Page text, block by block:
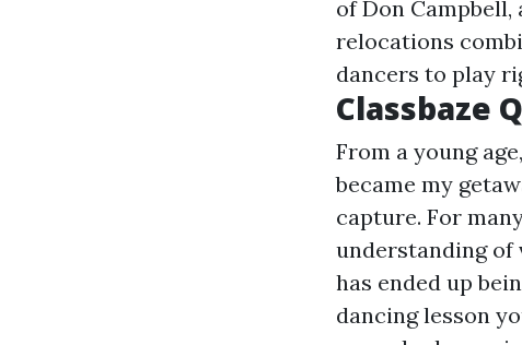
of Don Campbell,
relocations
dancers to play
Classbaze
From a young
became my
capture. For
understanding of
has ended up
dancing lesson